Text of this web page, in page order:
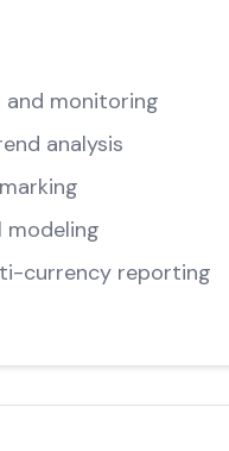
monitoring
analysis
modeling
currency reporting